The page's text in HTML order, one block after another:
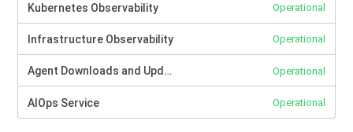
Kubernetes Observability Operational
Infrastructure Observability Operational
Agent Downloads and Updates Operational
AIOps Service Operational